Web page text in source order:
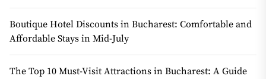
Boutique Hotel Discounts in Bucharest: Comfortable and
Affordable Stays in Mid-July
The Top 10 Must-Visit Attractions in Bucharest: A Guide